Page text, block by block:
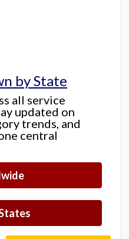
by State
all service
updated on
trends, and
central